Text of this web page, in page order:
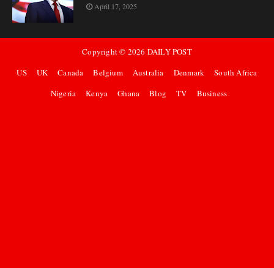
April 17, 2025
Copyright © 2026 DAILY POST
US
UK Canada Belgium Australia Denmark
South Africa
Nigeria
Kenya Ghana Blog TV Business